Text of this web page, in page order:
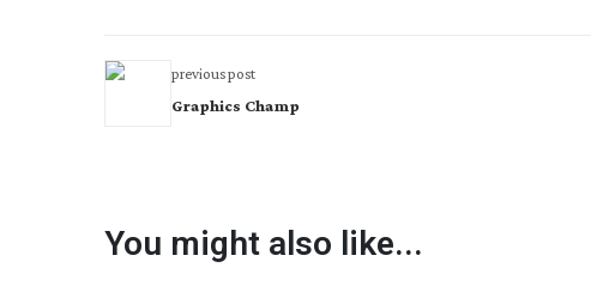
previous post
Graphics Champ
You might also like...